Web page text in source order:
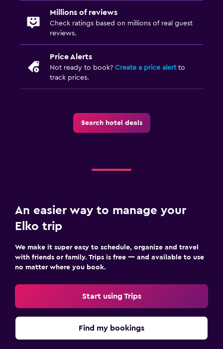
Millions of reviews
Check ratings based on millions of real guest
reviews.
Price Alerts
Not ready to book? Create a price alertto
track prices.
Search hotel deals
An easier way to manage your
Elko trip
We make it super easy to schedule, organize and travel
with friends or family. Trips is free — and available to use
no matter where you book.
Start using Trips
Find my bookings